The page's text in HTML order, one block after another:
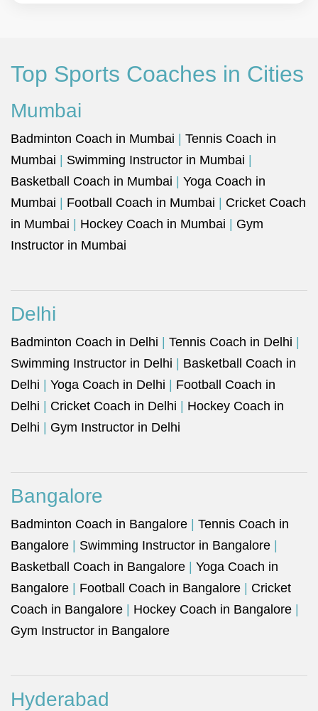
Top Sports Coaches in Cities
Mumbai
Badminton Coach in Mumbai
Tennis Coach in
Mumbai
Swimming Instructor in Mumbai
Basketball Coach in Mumbai
Yoga Coach in
Mumbai
Football Coach in Mumbai
Cricket Coach
in Mumbai
Hockey Coach in Mumbai
Gym
Instructor in Mumbai
Delhi
Badminton Coach in Delhi Tennis Coach in Delhi
Swimming Instructor in Delhi
Basketball Coach in
Delhi
Yoga Coach in Delhi
Football Coach in
Delhi
Cricket Coach in Delhi
Hockey Coach in
Delhi
Gym Instructor in Delhi
Bangalore
Badminton Coach in Bangalore
Tennis Coach in
Bangalore
Swimming Instructor in Bangalore
Basketball Coach in Bangalore
Yoga Coach in
Bangalore
Football Coach in Bangalore
Cricket
Coach in Bangalore
Hockey Coach in Bangalore
Gym Instructor in Bangalore
Hyderabad